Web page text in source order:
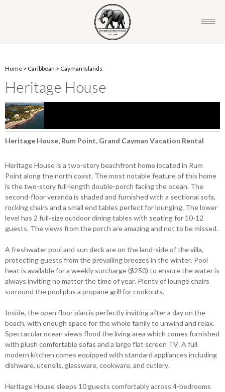
Home > Caribbean > Cayman Islands
Heritage House
Heritage House, Rum Point, Grand Cayman Vacation Rental
Heritage House is a two-story beachfront home located in Rum
Point along the north coast. The most notable feature of this home
is the two-story full-length double-porch facing the ocean. The
second-floor veranda is shaded and furnished with a sectional sofa,
rocking chairs and a small end tables perfect for lounging. The lower
level has 2 full-size outdoor dining tables with seating for 10-12
guests. The views from the porch are amazing and not to be missed.
A freshwater pool and sun deck are on the land-side of the villa,
protecting guests from the prevailing breezes in the winter. Pool
heat is available for a weekly surcharge ($250) to ensure the water is
always inviting no matter the time of year. Plenty of lounge chairs
surround the pool plus a propane grill for cookouts.
Inside, the open floor plan is perfectly inviting after a day on the
beach, with enough space for the whole family to unwind and relax.
Spectacular ocean views flood the living area which comes furnished
with plush comfortable sofas and a large flat screen TV. A full
modern kitchen comes equipped with standard appliances including
dishware, utensils, glassware, cookware, and cutlery.
Heritage House sleeps 10 guests comfortably across 4-bedrooms